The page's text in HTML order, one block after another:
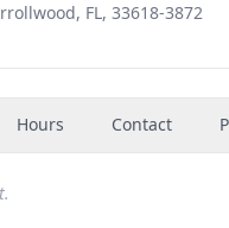
FL, 33618-3872
Hours Contact